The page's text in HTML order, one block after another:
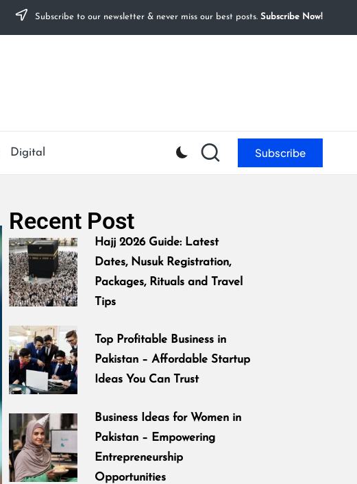
Subscribe to our newsletter & never miss our best posts. Subscribe Now!
Digital Subscribe
Recent Post
Hajj 2026 Guide: Latest
Dates, Nusuk Registration,
Packages, Rituals and Travel
Tips
Top Profitable Business in
Pakistan – Affordable Startup
Ideas You Can Trust
Business Ideas for Women in
Pakistan – Empowering
Entrepreneurship
Opportunities